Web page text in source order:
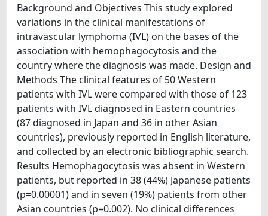
Background and Objectives This study explored
variations in the clinical manifestations of
intravascular lymphoma (IVL) on the bases of the
association with hemophagocytosis and the
country where the diagnosis was made. Design and
Methods The clinical features of 50 Western
patients with IVL were compared with those of 123
patients with IVL diagnosed in Eastern countries
(87 diagnosed in Japan and 36 in other Asian
countries), previously reported in English literature,
and collected by an electronic bibliographic search.
Results Hemophagocytosis was absent in Western
patients, but reported in 38 (44%) Japanese patients
(p=0.00001) and in seven (19%) patients from other
Asian countries (p=0.002). No clinical differences